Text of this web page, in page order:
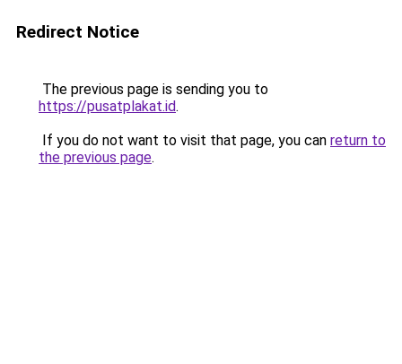
Redirect Notice
The previous page is sending you to
https://pusatplakat.id.
If you do not want to visit that page, you can return to
the previous page.